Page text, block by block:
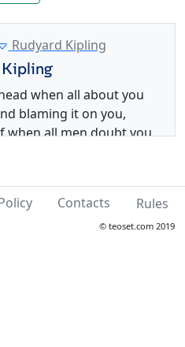
Rudyard Kipling
when all about you
blaming it on you,
when all men doubt you,
don't deal in lies,
give way to hating,
good, nor talk too wise:
Contacts Rules
© teoset.com 2019